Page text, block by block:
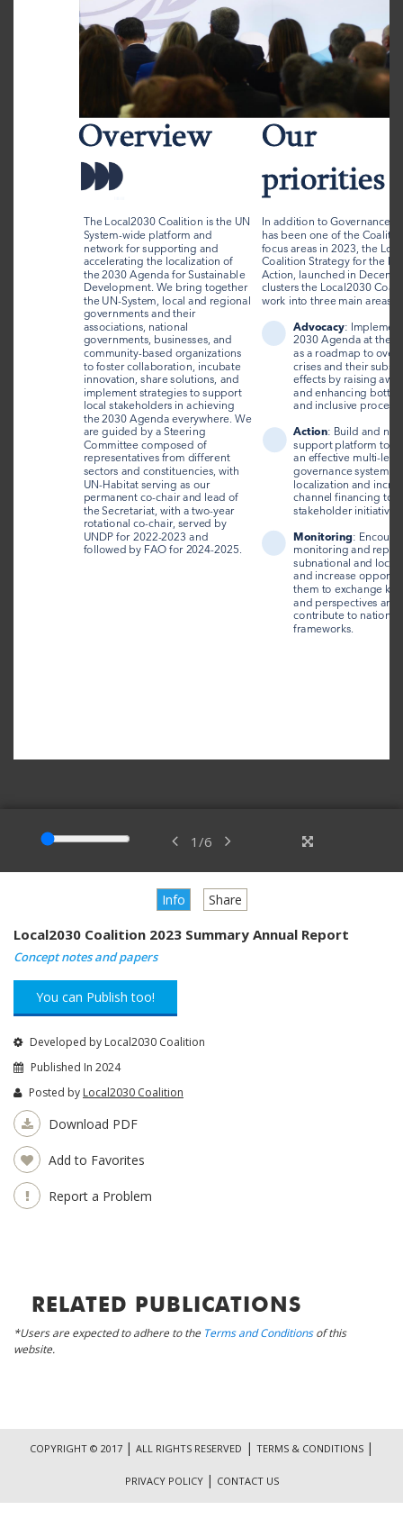
1 /6
Info Share
Local2030 Coalition 2023 Summary Annual Report
Concept notes and papers
You can Publish too!
Developed by Local2030 Coalition
Published In 2024
Posted by Local2030 Coalition
Download PDF
Add to Favorites
Report a Problem
RELATED PUBLICATIONS
*Users are expected to adhere to the Terms and Conditionsof this
website.
COPYRIGHT © 2017 | ALL RIGHTS RESERVED | TERMS & CONDITIONS |
PRIVACY POLICY | CONTACT US